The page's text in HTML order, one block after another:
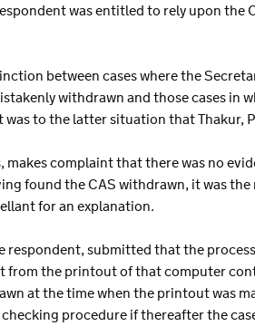
was entitled to rely upon the
between cases where the
withdrawn and those cases in
to the latter situation that Thakur,
makes complaint that there was no
found the CAS withdrawn, it was
for an explanation.
respondent, submitted that the
from the printout of that computer
at the time when the printout was
procedure if thereafter the